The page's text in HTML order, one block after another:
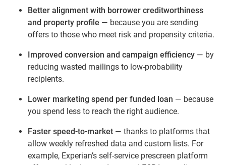
Better alignment with borrower creditworthiness
and property profile — because you are sending
offers to those who meet risk and propensity criteria.
Improved conversion and campaign efficiency — by
reducing wasted mailings to low‑probability
recipients.
Lower marketing spend per funded loan — because
you spend less to reach the right audience.
Faster speed‑to‑market — thanks to platforms that
allow weekly refreshed data and custom lists. For
example, Experian’s self‑service prescreen platform